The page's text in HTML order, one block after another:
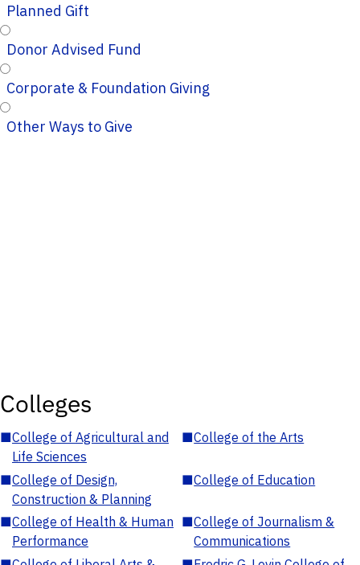
Planned Gift
Donor Advised Fund
Corporate & Foundation Giving
Other Ways to Give
Colleges
■College of Agricultural and
Life Sciences
■College of the Arts
■College of Design,
Construction & Planning
■College of Education
■College of Health & Human
Performance
■College of Journalism &
Communications